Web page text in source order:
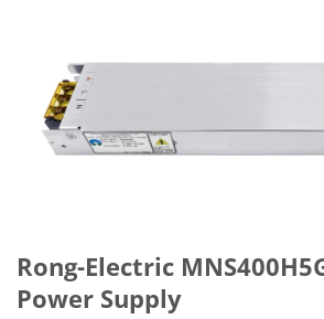
Rong-Electric
Power Supply